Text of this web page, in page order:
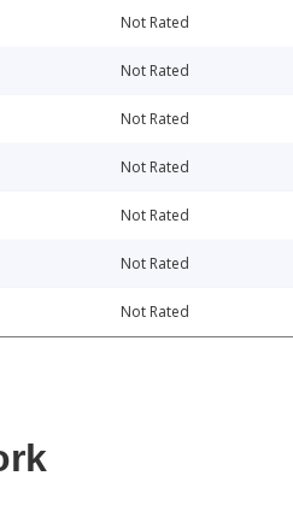
Not Rated
Not Rated
Not Rated
Not Rated
Not Rated
Not Rated
Not Rated